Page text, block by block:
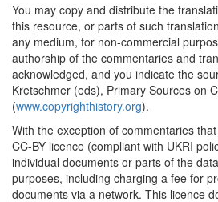
You may copy and distribute the
this resource, or parts of such
any medium, for non-commercial
authorship of the commentaries and
acknowledged, and you indicate the
Kretschmer (eds), Primary Sources on
(www.copyrighthistory.org).
With the exception of commentaries
CC-BY licence (compliant with UKRI
individual documents or parts of the
purposes, including charging a fee for
documents via a network. This licence